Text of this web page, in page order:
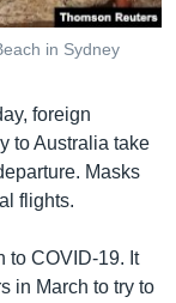
in Sydney
foreign
to Australia take
Masks
flights.
to COVID-19. It
in March to try to